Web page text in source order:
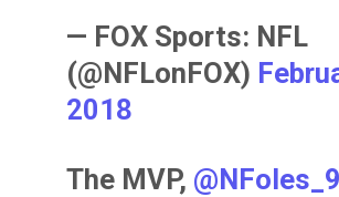
— FOX Sports: NFL
(@NFLonFOX)
2018
The MVP, @NFoles_9